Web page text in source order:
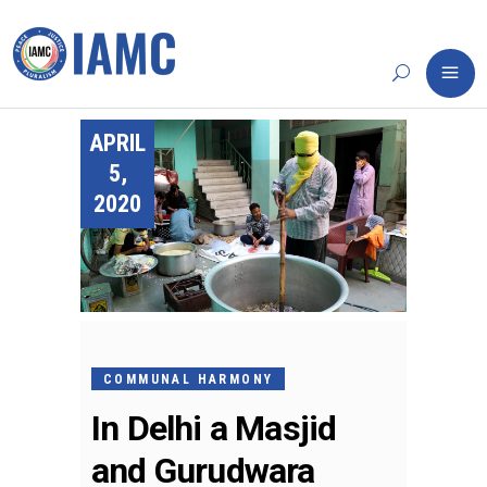
APRIL
5,
2020
COMMUNAL HARMONY
In Delhi a Masjid
and Gurudwara